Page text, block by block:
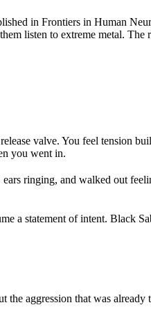
in Frontiers in Human
listen to extreme metal.
valve. You feel tension
you went in.
ringing, and walked out
a statement of intent. Black
aggression that was